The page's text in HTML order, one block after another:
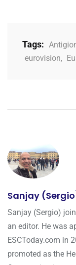
Tags:
eurovision,
Sanjay
Sanjay (Sergio)
an editor. He was
ESCToday.com in
promoted as the